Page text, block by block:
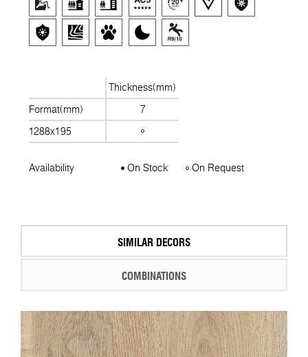
Thickness(mm)
Format(mm)
7
1288x195
Availability On Stock On Request
SIMILAR DECORS
COMBINATIONS